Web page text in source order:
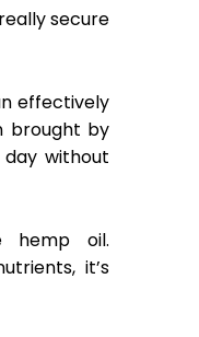
secure
effectively
brought by
without
hemp oil.
it’s